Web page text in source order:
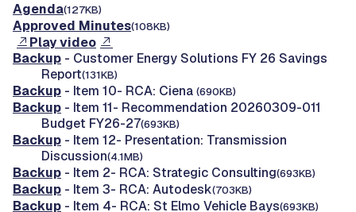
Agenda(127KB)
Approved Minutes(108KB)
Play video
Backup - Customer Energy Solutions FY 26 Savings
Report(131KB)
Backup - Item 10- RCA: Ciena (690KB)
Backup - Item 11- Recommendation 20260309-011
Budget FY26-27(693KB)
Backup - Item 12- Presentation: Transmission
Discussion(4.1MB)
Backup - Item 2- RCA: Strategic Consulting(693KB)
Backup - Item 3- RCA: Autodesk(703KB)
Backup - Item 4- RCA: St Elmo Vehicle Bays(693KB)